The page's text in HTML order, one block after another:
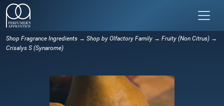
Shop Fragrance Ingredients → Shop by Olfactory Family → Fruity (Non Citrus) →
Crisalys S (Synarome)